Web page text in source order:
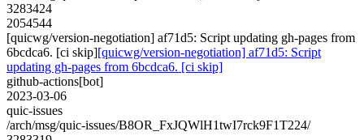
3283424
2054544
[quicwg/version-negotiation] af71d5: Script updating gh-pages from
6bcdca6. [ci skip][quicwg/version-negotiation] af71d5: Script
updating gh-pages from 6bcdca6. [ci skip]
github-actions[bot]
2023-03-06
quic-issues
/arch/msg/quic-issues/B8OR_FxJQWlH1twI7rck9F1T224/